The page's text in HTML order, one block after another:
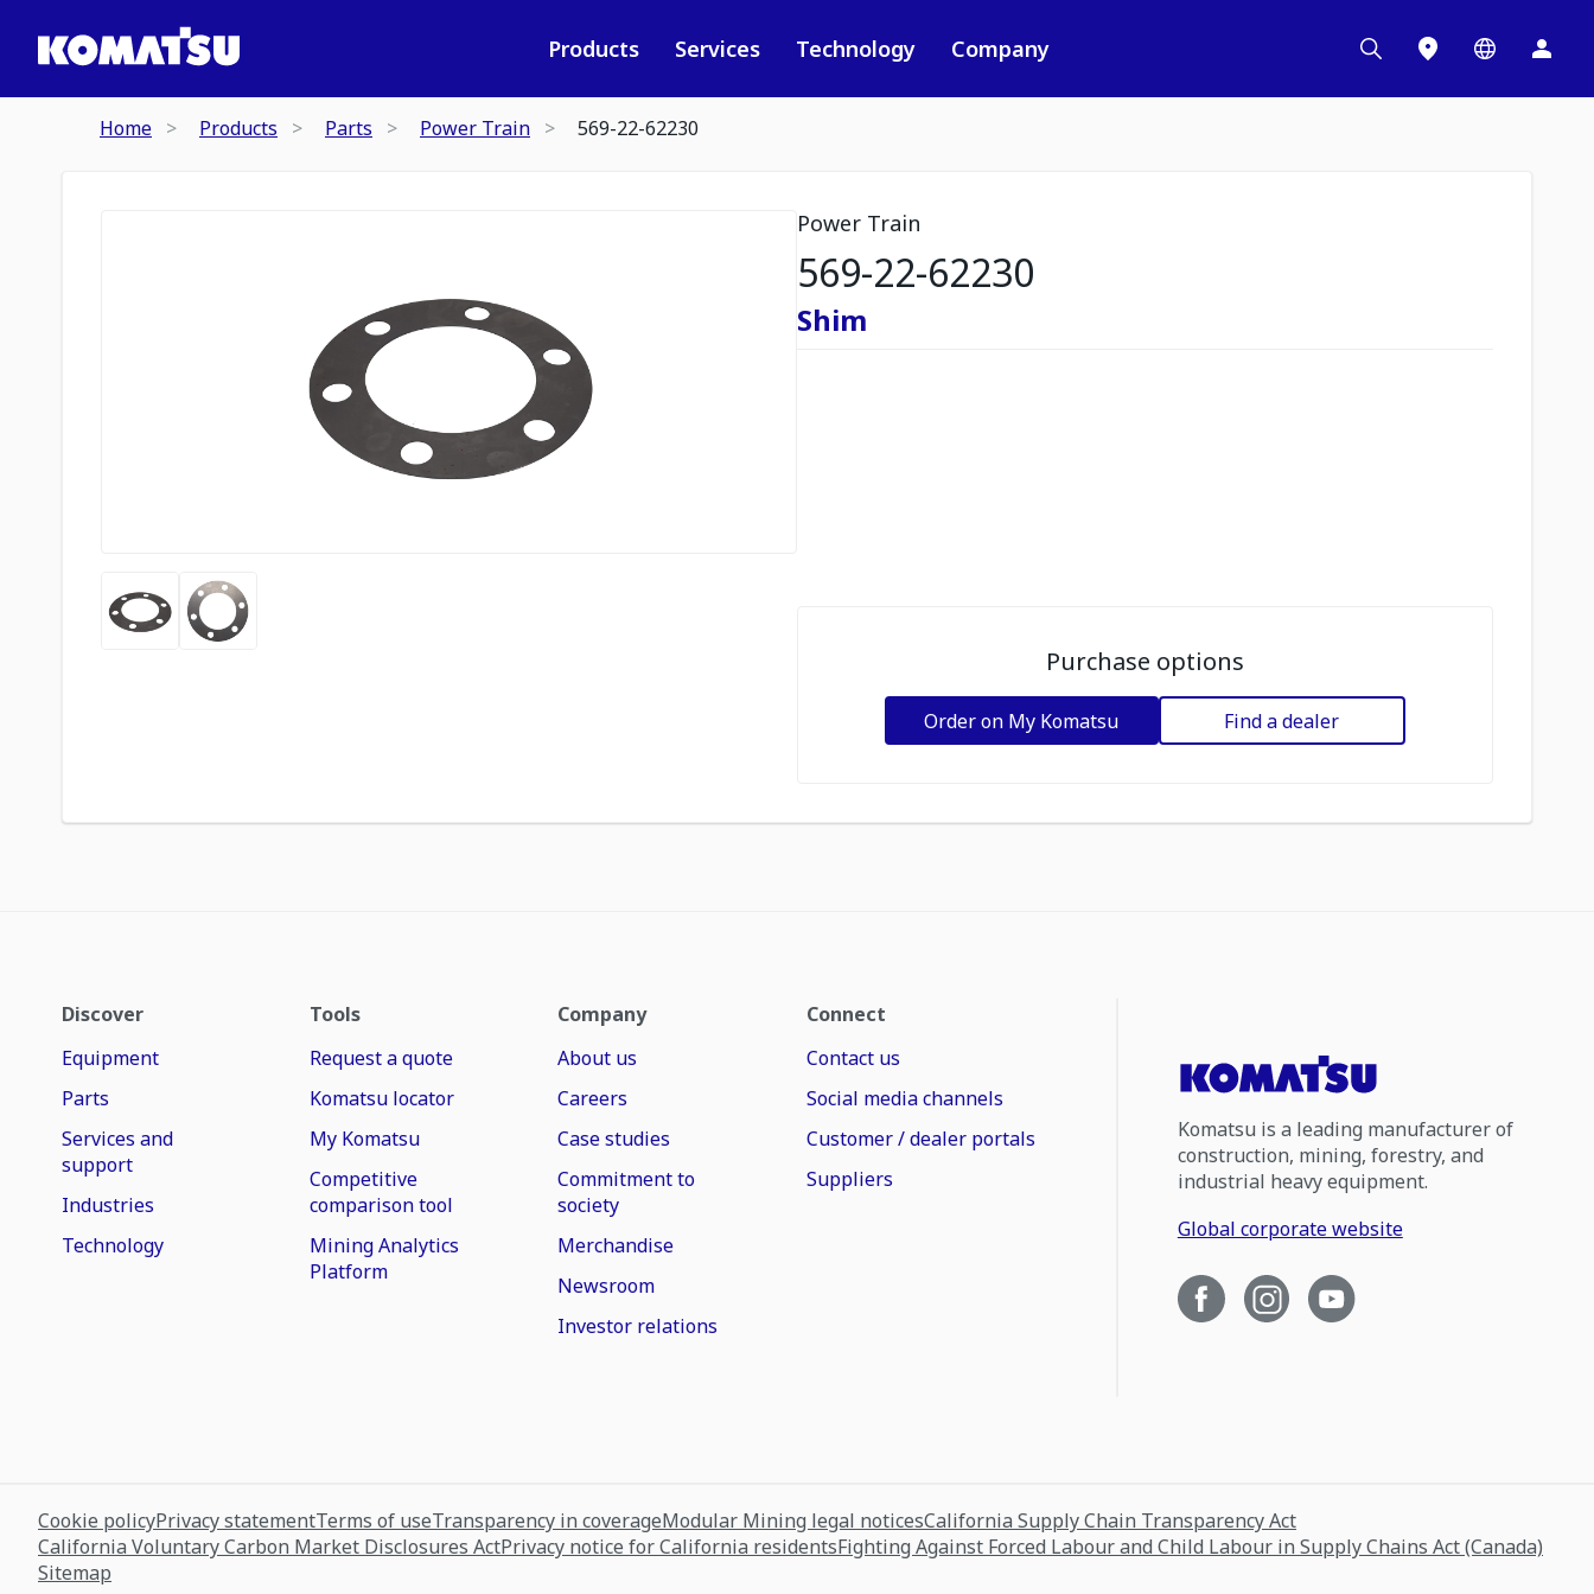
Products Services Technology Company
Home Products Parts Power Train 569-22-62230
Power Train
569-22-62230
Shim
Purchase options
Order on My Komatsu Find a dealer
Discover
Equipment
Parts
Services and
support
Industries
Technology
Tools
Request a quote
Komatsu locator
My Komatsu
Competitive
comparison tool
Mining Analytics
Platform
Company
About us
Careers
Case studies
Commitment to
society
Merchandise
Newsroom
Investor relations
Connect
Contact us
Social media channels
Customer / dealer portals
Suppliers
Komatsu is a leading manufacturer of
construction, mining, forestry, and
industrial heavy equipment.
Global corporate website
Cookie policyPrivacy statementTerms of useTransparency in coverageModular Mining legal noticesCalifornia Supply Chain Transparency Act
California Voluntary Carbon Market Disclosures ActPrivacy notice for California residentsFighting Against Forced Labour and Child Labour in Supply Chains Act (Canada)
Sitemap